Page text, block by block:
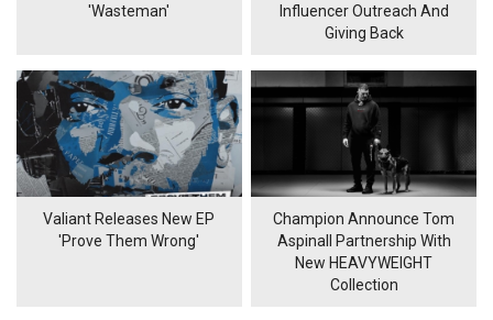
'Wasteman'
Influencer Outreach And
Giving Back
Valiant Releases New EP
'Prove Them Wrong'
Champion Announce Tom
Aspinall Partnership With
New HEAVYWEIGHT
Collection